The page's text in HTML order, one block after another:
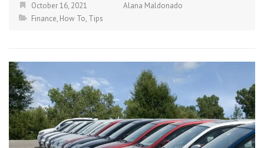
October 16, 2021
Alana Maldonado
Finance, How To, Tips